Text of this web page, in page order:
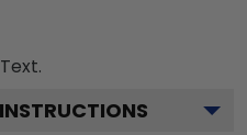
Text.